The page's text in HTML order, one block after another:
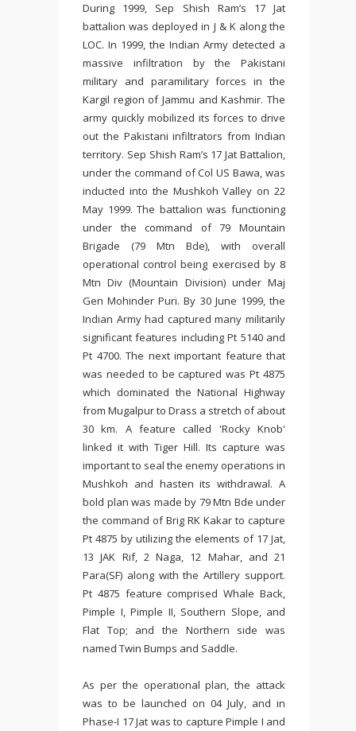
During 1999, Sep Shish Ram’s 17 Jat
battalion was deployed in J & K along the
LOC. In 1999, the Indian Army detected a
massive infiltration by the Pakistani
military and paramilitary forces in the
Kargil region of Jammu and Kashmir. The
army quickly mobilized its forces to drive
out the Pakistani infiltrators from Indian
territory. Sep Shish Ram’s 17 Jat Battalion,
under the command of Col US Bawa, was
inducted into the Mushkoh Valley on 22
May 1999. The battalion was functioning
under the command of 79 Mountain
Brigade (79 Mtn Bde), with overall
operational control being exercised by 8
Mtn Div (Mountain Division) under Maj
Gen Mohinder Puri. By 30 June 1999, the
Indian Army had captured many militarily
significant features including Pt 5140 and
Pt 4700. The next important feature that
was needed to be captured was Pt 4875
which dominated the National Highway
from Mugalpur to Drass a stretch of about
30 km. A feature called 'Rocky Knob'
linked it with Tiger Hill. Its capture was
important to seal the enemy operations in
Mushkoh and hasten its withdrawal. A
bold plan was made by 79 Mtn Bde under
the command of Brig RK Kakar to capture
Pt 4875 by utilizing the elements of 17 Jat,
13 JAK Rif, 2 Naga, 12 Mahar, and 21
Para(SF) along with the Artillery support.
Pt 4875 feature comprised Whale Back,
Pimple I, Pimple II, Southern Slope, and
Flat Top; and the Northern side was
named Twin Bumps and Saddle.
As per the operational plan, the attack
was to be launched on 04 July, and in
Phase-I 17 Jat was to capture Pimple I and